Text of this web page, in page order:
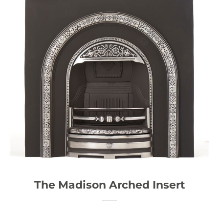
The Madison Arched Insert